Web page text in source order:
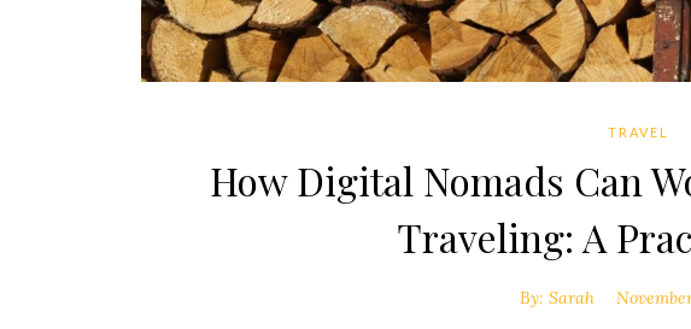
TRAVEL
How Digital Nomads Can
Traveling: A
By: Sarah